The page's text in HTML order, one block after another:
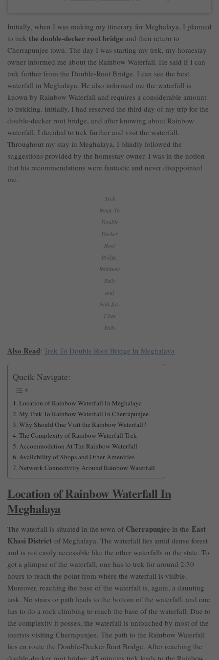
Initially, when I was making my itinerary for Meghalaya, I planned
to trek the double-decker root bridge and then return to
Cherrapunjee town. The day I was starting my trek, my homestay
owner informed me about the Rainbow Waterfall. He said if I can
trek further from the Double-Root Bridge, I can see the best
waterfall in Meghalaya. He also informed me the waterfall is
known by Rainbow Waterfall and requires a considerable amount
to trekking. Initially, I had reserved the third day of my trip for the
double-decker root bridge, and after knowing about Rainbow
waterfall, I decided to trek further and visit the waterfall.
Throughout my stay in Meghalaya, I blindly followed the
suggestions provided by the homestay owner. I was in the notion
that his recommendations were fantastic and never disappointed
me.
Trek
Route To
Double
Decker
Root
Bridge,
Rainbow
Falls
and
Noh-Ka-
Likai
Falls
Also Read: Trek To Double Root Bridge In Meghalaya
Qucik Navigate:
Location of Rainbow Waterfall In Meghalaya
My Trek To Rainbow Waterfall In Cherrapunjee
Why Should One Visit the Rainbow Waterfall?
The Complexity of Rainbow Waterfall Trek
Accommodation At The Rainbow Waterfall
Availability of Shops and Other Amenities
Network Connectivity Around Rainbow Waterfall
Location of Rainbow Waterfall In
Meghalaya
The waterfall is situated in the town of Cherrapunjee in the East
Khasi District of Meghalaya. The waterfall lies amid dense forest
and is not easily accessible like the other waterfalls in the state. To
get a glimpse of the waterfall, one has to trek for around 2:30
hours to reach the point from where the waterfall is visible.
Moreover, reaching the base of the waterfall is, again, a daunting
task. No stairs or path leads to the bottom of the waterfall, and one
has to do a rock climbing to reach the base of the waterfall. Due to
the complexity it posses, the waterfall is untouched by most of the
tourists visiting Cherrapunjee. The path to the Rainbow Waterfall
lies en route the Double-Decker Root Bridge. After reaching the